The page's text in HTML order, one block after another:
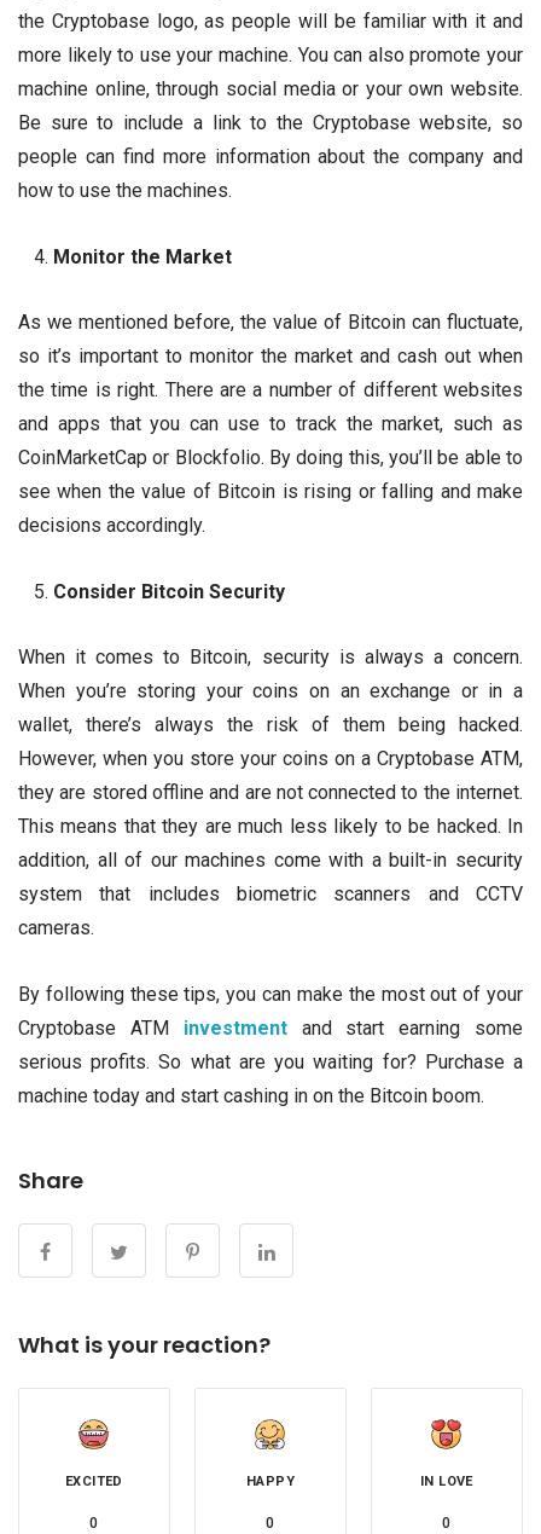
the Cryptobase logo, as people will be familiar with it and
more likely to use your machine. You can also promote your
machine online, through social media or your own website.
Be sure to include a link to the Cryptobase website, so
people can find more information about the company and
how to use the machines.
Monitor the Market
As we mentioned before, the value of Bitcoin can fluctuate,
so it’s important to monitor the market and cash out when
the time is right. There are a number of different websites
and apps that you can use to track the market, such as
CoinMarketCap or Blockfolio. By doing this, you’ll be able to
see when the value of Bitcoin is rising or falling and make
decisions accordingly.
Consider Bitcoin Security
When it comes to Bitcoin, security is always a concern.
When you’re storing your coins on an exchange or in a
wallet, there’s always the risk of them being hacked.
However, when you store your coins on a Cryptobase ATM,
they are stored offline and are not connected to the internet.
This means that they are much less likely to be hacked. In
addition, all of our machines come with a built-in security
system that includes biometric scanners and CCTV
cameras.
By following these tips, you can make the most out of your
Cryptobase ATM investment
and start earning some
serious profits. So what are you waiting for? Purchase a
machine today and start cashing in on the Bitcoin boom.
Share
What is your reaction?
EXCITED
0
HAPPY
0
IN LOVE
0